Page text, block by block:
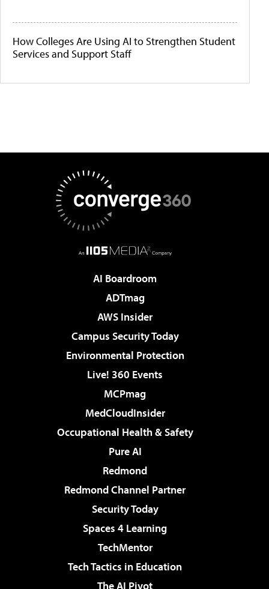
How Colleges Are Using AI to Strengthen Student
Services and Support Staff
AI Boardroom
ADTmag
AWS Insider
Campus Security Today
Environmental Protection
Live! 360 Events
MCPmag
MedCloudInsider
Occupational Health & Safety
Pure AI
Redmond
Redmond Channel Partner
Security Today
Spaces 4 Learning
TechMentor
Tech Tactics in Education
The AI Pivot